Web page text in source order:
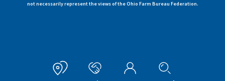
not necessarily represent the views of the Ohio Farm Bureau Federation.